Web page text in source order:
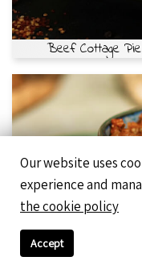
Beef Cottage
Our website uses
experience and
the cookie policy
Accept